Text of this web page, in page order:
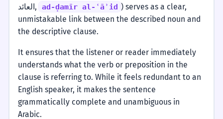
العائد,
ad-ḍamīr al-ʿāʾid ) serves as a clear,
unmistakable link between the described noun and
the descriptive clause.
It ensures that the listener or reader immediately
understands what the verb or preposition in the
clause is referring to. While it feels redundant to an
English speaker, it makes the sentence
grammatically complete and unambiguous in
Arabic.